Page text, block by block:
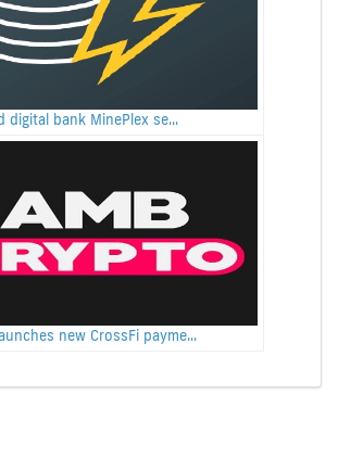
digital bank MinePlex se...
new CrossFi payme...